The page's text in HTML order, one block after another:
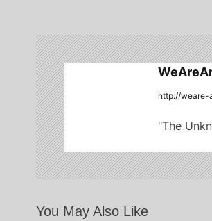
n
a
v
i
g
a
http://weare-
"The
You May Also Like